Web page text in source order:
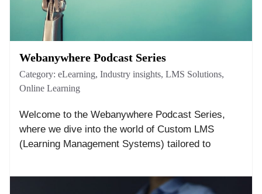
Webanywhere Podcast Series
Category: eLearning, Industry insights, LMS Solutions,
Online Learning
Welcome to the Webanywhere Podcast Series,
where we dive into the world of Custom LMS
(Learning Management Systems) tailored to